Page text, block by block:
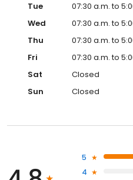
Tue
07:30 a.m. to
Wed
07:30 a.m. to
Thu
07:30 a.m. to
Fri
07:30 a.m. to
Sat
Closed
Sun
Closed
5
4